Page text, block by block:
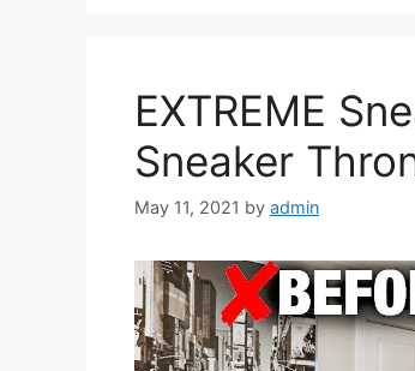
EXTREME
Sneaker
May 11, 2021 by admin